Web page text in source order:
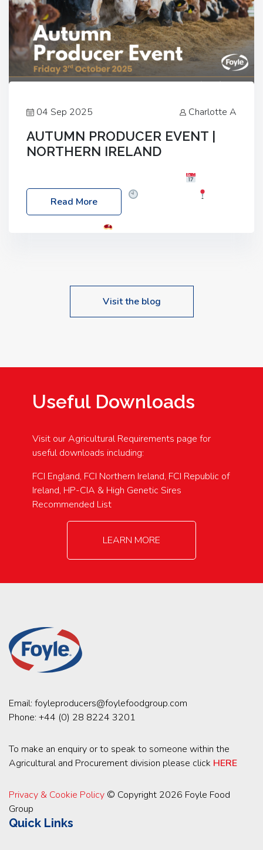
04 Sep 2025 Charlotte A
AUTUMN PRODUCER EVENT |
NORTHERN IRELAND
Friday, 03 October 2025
Location: 60 Killyclogher Road, Cookstown, Co
Read More
Visit the blog
Useful Downloads
Visit our Agricultural Requirements page for
useful downloads including:
FCI England, FCI Northern Ireland, FCI Republic of
Ireland, HP-CIA & High Genetic Sires
Recommended List
LEARN MORE
Email: foyleproducers@foylefoodgroup.com
Phone: +44 (0) 28 8224 3201
To make an enquiry or to speak to someone within the
Agricultural and Procurement division please click HERE
Privacy & Cookie Policy © Copyright 2026 Foyle Food
Group
Quick Links